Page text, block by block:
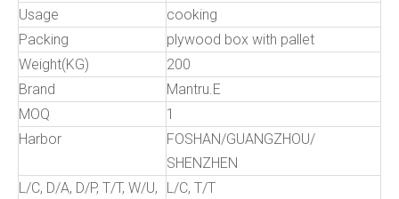
Usage
cooking
Packing
plywood box with pallet
Weight(KG)
200
Brand
Mantru.E
MOQ
1
Harbor
FOSHAN/GUANGZHOU/
SHENZHEN
L/C, D/A, D/P, T/T, W/U,
L/C, T/T